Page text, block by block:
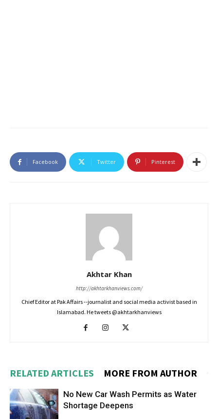
Facebook Twitter Pinterest
Akhtar Khan
http://akhtarkhanviews.com/
Chief Editor at Pak Affairs --journalist and social media activist based in
Islamabad. He tweets @akhtarkhanviews
RELATED ARTICLES MORE FROM AUTHOR
No New Car Wash Permits as Water
Shortage Deepens